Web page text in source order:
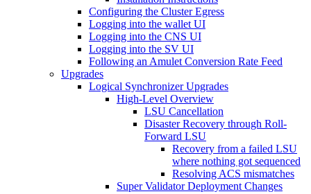
Configuring the Cluster Egress
Logging into the wallet UI
Logging into the CNS UI
Logging into the SV UI
Following an Amulet Conversion Rate Feed
Upgrades
Logical Synchronizer Upgrades
High-Level Overview
LSU Cancellation
Disaster Recovery through Roll-
Forward LSU
Recovery from a failed LSU
where nothing got sequenced
Resolving ACS mismatches
Super Validator Deployment Changes